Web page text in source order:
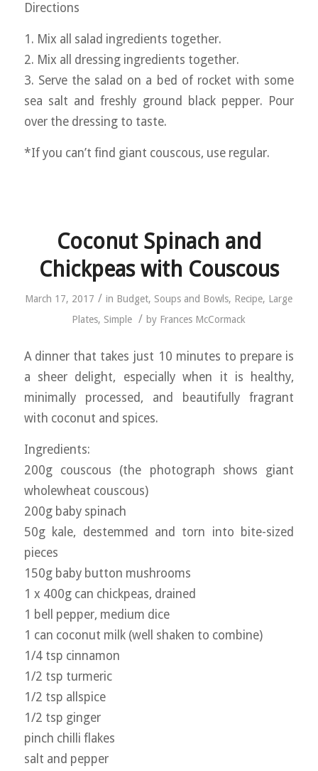
Directions
1. Mix all salad ingredients together.
2. Mix all dressing ingredients together.
3. Serve the salad on a bed of rocket with some
sea salt and freshly ground black pepper. Pour
over the dressing to taste.
*If you can’t find giant couscous, use regular.
Coconut Spinach and
Chickpeas with Couscous
March 17, 2017 / in Budget, Soups and Bowls, Recipe, Large
Plates, Simple / by Frances McCormack
A dinner that takes just 10 minutes to prepare is
a sheer delight, especially when it is healthy,
minimally processed, and beautifully fragrant
with coconut and spices.
Ingredients:
200g couscous (the photograph shows giant
wholewheat couscous)
200g baby spinach
50g kale, destemmed and torn into bite-sized
pieces
150g baby button mushrooms
1 x 400g can chickpeas, drained
1 bell pepper, medium dice
1 can coconut milk (well shaken to combine)
1/4 tsp cinnamon
1/2 tsp turmeric
1/2 tsp allspice
1/2 tsp ginger
pinch chilli flakes
salt and pepper